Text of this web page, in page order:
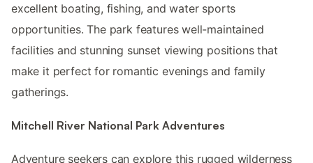
excellent boating, fishing, and water sports
opportunities. The park features well-maintained
facilities and stunning sunset viewing positions that
make it perfect for romantic evenings and family
gatherings.
Mitchell River National Park Adventures
Adventure seekers can explore this rugged wilderness